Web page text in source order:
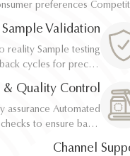
Sample Validation
reality Sample testing
cycles for precise
implementation
reality Sample testing
cycles for precise
implementation
& Quality Control
Automated
consistency
Automated
consistency
Channel